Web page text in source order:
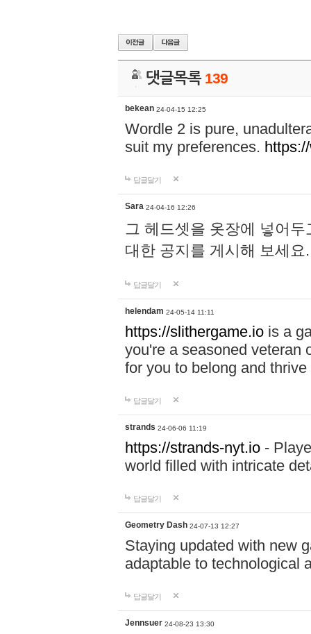
댓글목록 139
bekean 24-04-15 12:25
Wordle 2 is pure,
suit my preferences.
답글달기
Sara 24-04-16 12:26
그 헤드셋을 옷장에 넣어
대한 공지를 게시해 보세
답글달기
helendam 24-05-14 11:11
https://slithergame.io is a
you're a seasoned veteran
for you to belong and
답글달기
strands 24-06-06 11:19
https://strands-nyt.io -
world filled with intricate
답글달기
Geometry Dash 24-07-13 12:27
Staying updated with new
adaptable to technological
답글달기
Jennsuer 24-08-23 13:30